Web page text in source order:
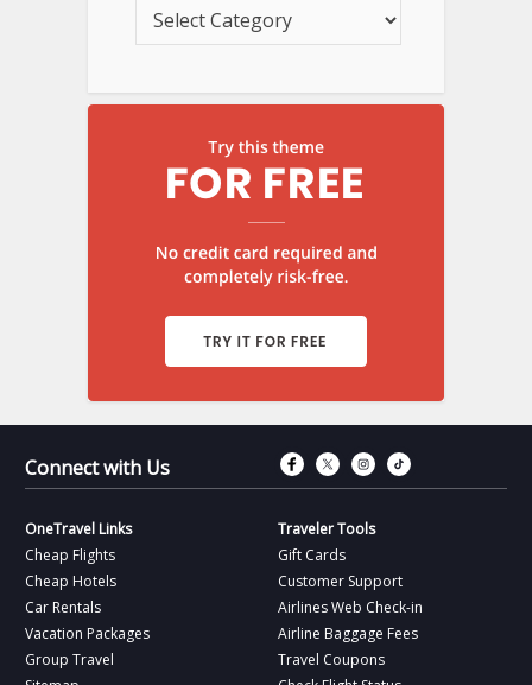
Connect with Us Connect with
Connect with
Connect
OneTravel Links
Cheap Flights
Cheap Hotels
Car Rentals
Vacation Packages
Group Travel
Traveler Tools
Gift Cards
Customer Support
Airlines Web Check-in
Airline Baggage Fees
Travel Coupons